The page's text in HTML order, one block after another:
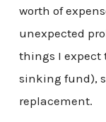
worth of
unexpected
things I expect
sinking fund),
replacement.